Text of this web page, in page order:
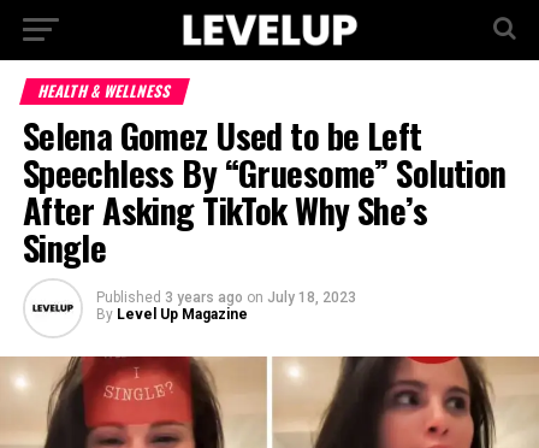
HEALTH & WELLNESS
Selena Gomez Used to be Left
Speechless By “Gruesome” Solution
After Asking TikTok Why She’s
Single
Published 3 years ago on July 18, 2023
By Level Up Magazine